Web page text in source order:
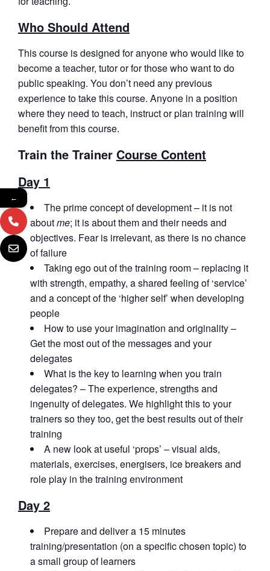
Who Should Attend
This course is designed for anyone who would like to
become a teacher, tutor or for those who want to do
public speaking. You don’t need any previous
experience to take this course. Anyone in a position
where they need to teach, instruct or plan training will
benefit from this course.
Train the Trainer Course Content
Day 1
The prime concept of development – it is not
aboutme; it is about them and their needs and
objectives. Fear is irrelevant, as there is no chance
of failure
Taking ego out of the training room – replacing it
with strength, empathy, a shared feeling of ‘service’
and a concept of the ‘higher self’ when developing
people
How to use your imagination and originality –
Get the most out of the messages and your
delegates
What is the key to learning when you train
delegates? – The experience, strengths and
ingenuity of delegates. We highlight this to your
trainers so they too, get the best results out of their
training
A new look at useful ‘props’ – visual aids,
materials, exercises, energisers, ice breakers and
role play in the training environment
Day 2
Prepare and deliver a 15 minutes
training/presentation (on a specific chosen topic) to
a small group of learners
←